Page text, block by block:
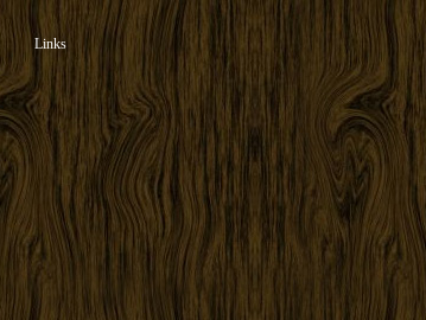
Links